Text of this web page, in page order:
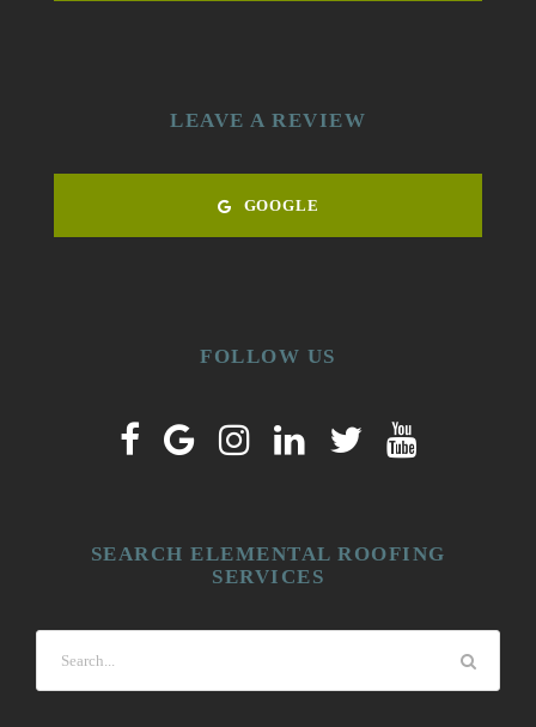
LEAVE A REVIEW
GOOGLE
FOLLOW US
SEARCH ELEMENTAL ROOFING
SERVICES